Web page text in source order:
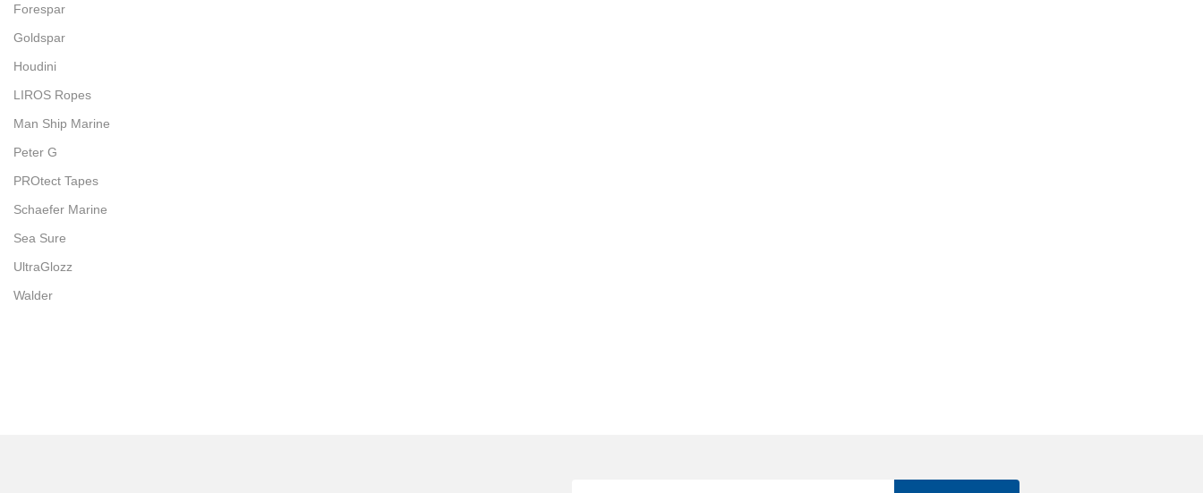
Forespar
Goldspar
Houdini
LIROS Ropes
Man Ship Marine
Peter G
PROtect Tapes
Schaefer Marine
Sea Sure
UltraGlozz
Walder